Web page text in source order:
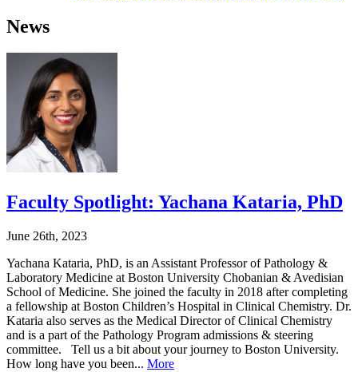
News
Faculty Spotlight: Yachana Kataria, PhD
June 26th, 2023
Yachana Kataria, PhD, is an Assistant Professor of Pathology &
Laboratory Medicine at Boston University Chobanian & Avedisian
School of Medicine. She joined the faculty in 2018 after completing
a fellowship at Boston Children’s Hospital in Clinical Chemistry. Dr.
Kataria also serves as the Medical Director of Clinical Chemistry
and is a part of the Pathology Program admissions & steering
committee. Tell us a bit about your journey to Boston University.
How long have you been... More